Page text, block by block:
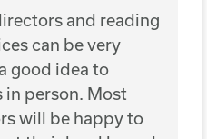
and reading
can be very
good idea to
person. Most
will be happy to